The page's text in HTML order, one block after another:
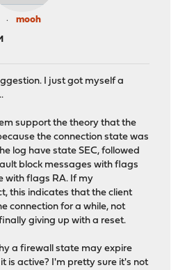
mooh
I just got myself a
support the theory that the
the connection state was
log have state SEC, followed
block messages with flags
with flags RA. If my
this indicates that the client
connection for a while, not
giving up with a reset.
a firewall state may expire
is active? I'm pretty sure it's not